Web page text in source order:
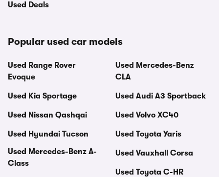
Used Deals
Popular used car models
Used Range Rover
Evoque
Used Kia Sportage
Used Nissan Qashqai
Used Hyundai Tucson
Used Mercedes-Benz A-
Class
Used Mercedes-Benz
CLA
Used Audi A3 Sportback
Used Volvo XC40
Used Toyota Yaris
Used Vauxhall Corsa
Used Toyota C-HR